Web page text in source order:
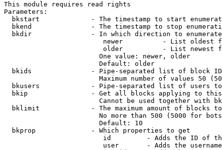
This module requires read rights
Parameters:
bkstart             - The timestamp to start
bkend               - The timestamp to stop
  bkdir               - In which direction to enumerate
newer          - List oldest
older          - List newest
                        One value: newer, older
                        Default: older
bkids               - Pipe-separated list of block
Maximum number of values 50
bkusers             - Pipe-separated list of users
bkip                - Get all blocks applying to
Cannot be used together with
bklimit             - The maximum amount of blocks
No more than 500 (5000 for
                        Default: 10
  bkprop              - Which properties to get
id         - Adds the ID of
user       - Adds the